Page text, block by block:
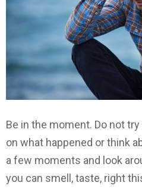
Be in the moment. Do not
on what happened or think
a few moments and look
you can smell, taste, right